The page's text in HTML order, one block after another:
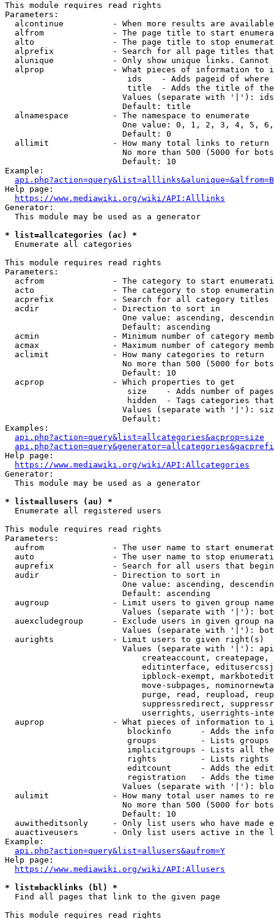
This module requires read rights
Parameters:
alcontinue          - When more results are
alfrom              - The page title to start
alto                - The page title to stop
alprefix            - Search for all page titles
alunique            - Only show unique links.
alprop              - What pieces of information to
ids    - Adds pageid of
title  - Adds the title of
Values (separate with '|'):
                        Default: title
  alnamespace         - The namespace to enumerate
One value: 0, 1, 2, 3, 4, 5,
                        Default: 0
  allimit             - How many total links to return
No more than 500 (5000 for
                        Default: 10
Example:
api.php?action=query&list=alllinks&alunique=&alfrom=B
Help page:
https://www.mediawiki.org/wiki/API:Alllinks
Generator:
  This module may be used as a generator
* list=allcategories (ac) *
  Enumerate all categories
This module requires read rights
Parameters:
acfrom              - The category to start
acto                - The category to stop
acprefix            - Search for all category titles
  acdir               - Direction to sort in
One value: ascending,
                        Default: ascending
acmin               - Minimum number of category
acmax               - Maximum number of category
  aclimit             - How many categories to return
No more than 500 (5000 for
                        Default: 10
  acprop              - Which properties to get
size    - Adds number of
hidden  - Tags categories
Values (separate with '|'):
                        Default:
Examples:
api.php?action=query&list=allcategories&acprop=size
Help page:
https://www.mediawiki.org/wiki/API:Allcategories
Generator:
  This module may be used as a generator
* list=allusers (au) *
  Enumerate all registered users
This module requires read rights
Parameters:
aufrom              - The user name to start
auto                - The user name to stop
auprefix            - Search for all users that
  audir               - Direction to sort in
One value: ascending,
                        Default: ascending
augroup             - Limit users to given group
Values (separate with '|'):
auexcludegroup      - Exclude users in given group
Values (separate with '|'):
  aurights            - Limit users to given right(s)
Values (separate with '|'):
createaccount,
editinterface,
ipblock-exempt,
move-subpages,
purge, read, reupload,
suppressredirect,
userrights, userrights-
auprop              - What pieces of information to
blockinfo      - Adds the
groups         - Lists
implicitgroups - Lists all
rights         - Lists rights
editcount      - Adds the
registration   - Adds the
Values (separate with '|'):
aulimit             - How many total user names to
No more than 500 (5000 for
                        Default: 10
auwitheditsonly     - Only list users who have made
auactiveusers       - Only list users active in the
Example:
api.php?action=query&list=allusers&aufrom=Y
Help page:
https://www.mediawiki.org/wiki/API:Allusers
* list=backlinks (bl) *
  Find all pages that link to the given page
This module requires read rights